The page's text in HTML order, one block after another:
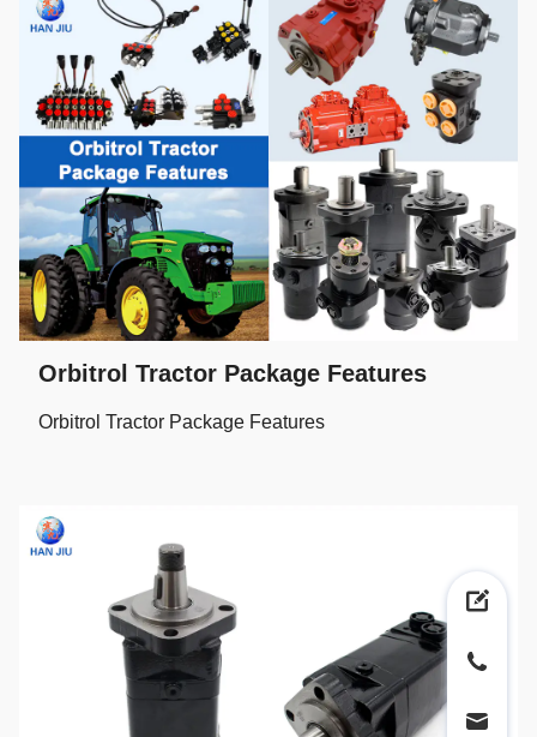
Orbitrol Tractor Package Features
Orbitrol Tractor Package Features